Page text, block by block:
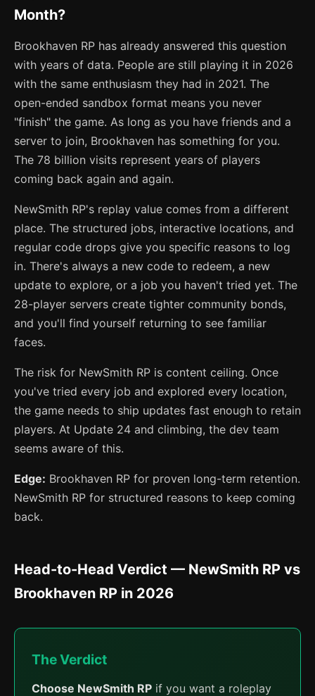
Month?
Brookhaven RP has already answered this question
with years of data. People are still playing it in 2026
with the same enthusiasm they had in 2021. The
open-ended sandbox format means you never
"finish" the game. As long as you have friends and a
server to join, Brookhaven has something for you.
The 78 billion visits represent years of players
coming back again and again.
NewSmith RP's replay value comes from a different
place. The structured jobs, interactive locations, and
regular code drops give you specific reasons to log
in. There's always a new code to redeem, a new
update to explore, or a job you haven't tried yet. The
28-player servers create tighter community bonds,
and you'll find yourself returning to see familiar
faces.
The risk for NewSmith RP is content ceiling. Once
you've tried every job and explored every location,
the game needs to ship updates fast enough to retain
players. At Update 24 and climbing, the dev team
seems aware of this.
Edge: Brookhaven RP for proven long-term retention.
NewSmith RP for structured reasons to keep coming
back.
Head-to-Head Verdict — NewSmith RP vs
Brookhaven RP in 2026
The Verdict
Choose NewSmith RP if you want a roleplay